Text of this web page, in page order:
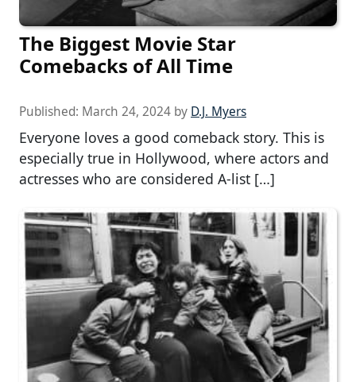
The Biggest Movie Star
Comebacks of All Time
Published: March 24, 2024 by D.J. Myers
Everyone loves a good comeback story. This is
especially true in Hollywood, where actors and
actresses who are considered A-list […]